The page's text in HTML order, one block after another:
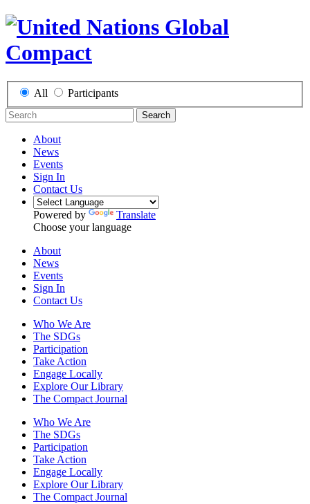
All Participants
Search
About
News
Events
Sign In
Contact Us
Powered by
Translate
Choose your language
About
News
Events
Sign In
Contact Us
Who We Are
The SDGs
Participation
Take Action
Engage Locally
Explore Our Library
The Compact Journal
Who We Are
The SDGs
Participation
Take Action
Engage Locally
Explore Our Library
The Compact Journal